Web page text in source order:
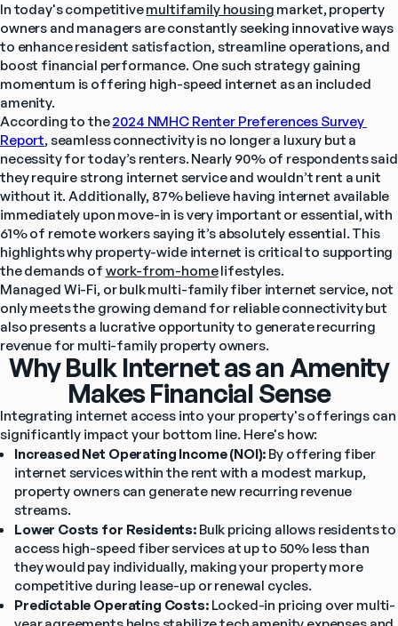
In today's competitive multifamily housing market, property
owners and managers are constantly seeking innovative ways
to enhance resident satisfaction, streamline operations, and
boost financial performance. One such strategy gaining
momentum is offering high-speed internet as an included
amenity.
According to the 2024 NMHC Renter Preferences Survey
Report, seamless connectivity is no longer a luxury but a
necessity for today’s renters. Nearly 90% of respondents said
they require strong internet service and wouldn’t rent a unit
without it. Additionally, 87% believe having internet available
immediately upon move-in is very important or essential, with
61% of remote workers saying it’s absolutely essential. This
highlights why property-wide internet is critical to supporting
the demands of work-from-home lifestyles.
Managed Wi-Fi, or bulk multi-family fiber internet service, not
only meets the growing demand for reliable connectivity but
also presents a lucrative opportunity to generate recurring
revenue for multi-family property owners.
Why Bulk Internet as an Amenity
Makes Financial Sense
Integrating internet access into your property's offerings can
significantly impact your bottom line. Here's how:
Increased Net Operating Income (NOI): By offering fiber
internet services within the rent with a modest markup,
property owners can generate new recurring revenue
streams.
Lower Costs for Residents: Bulk pricing allows residents to
access high-speed fiber services at up to 50% less than
they would pay individually, making your property more
competitive during lease-up or renewal cycles.
Predictable Operating Costs: Locked-in pricing over multi-